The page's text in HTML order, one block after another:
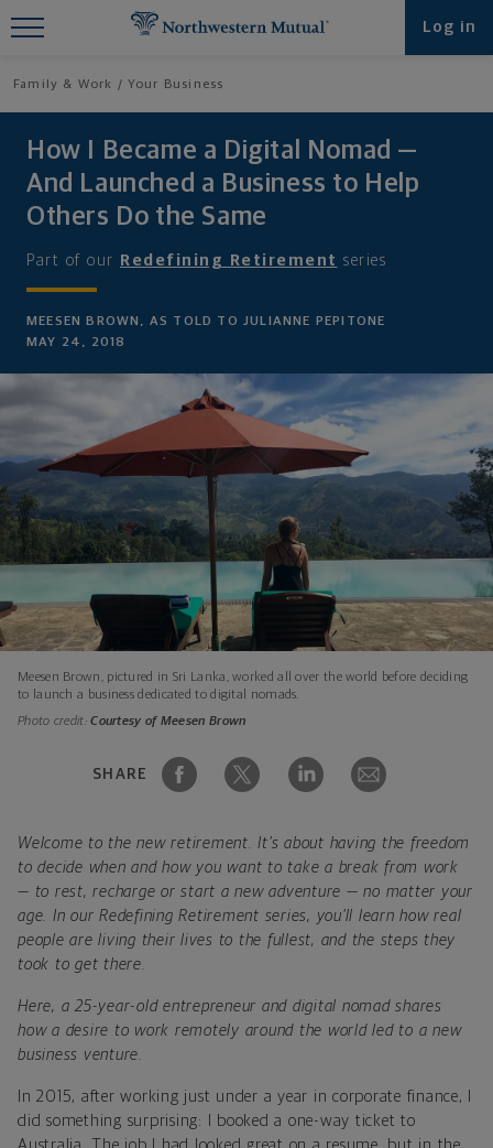
Log in
Family & Work Your Business
How I Became a Digital Nomad —
And Launched a Business to Help
Others Do the Same
Part of our Redefining Retirement series
MEESEN BROWN, AS TOLD TO JULIANNE PEPITONE
MAY 24, 2018
Meesen Brown, pictured in Sri Lanka, worked all over the world before deciding
to launch a business dedicated to digital nomads.
Photo credit:Courtesy of Meesen Brown
SHARE
Welcome to the new retirement. It’s about having the freedom
to decide when and how you want to take a break from work
— to rest, recharge or start a new adventure — no matter your
age. In our Redefining Retirement series, you’ll learn how real
people are living their lives to the fullest, and the steps they
took to get there.
Here, a 25-year-old entrepreneur and digital nomad shares
how a desire to work remotely around the world led to a new
business venture.
In 2015, after working just under a year in corporate finance, I
did something surprising: I booked a one-way ticket to
Find What You're Looking for at